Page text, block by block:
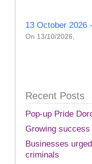
13 October 2026
On 13/10/2026,
Recent Posts
Pop-up Pride
Growing
Businesses
criminals